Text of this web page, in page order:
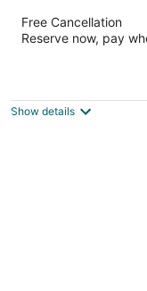
Hampton Inn &
Burlingame-
5
Free Cancellation
Reserve now, pay
Show details